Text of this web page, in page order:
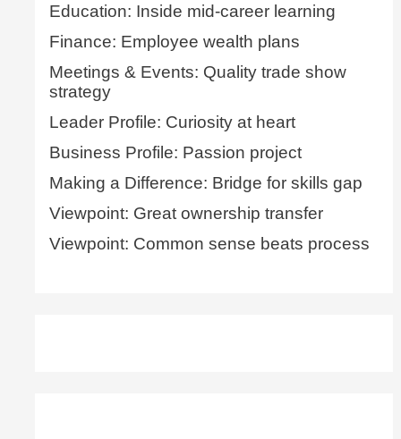
Education: Inside mid-career learning
Finance: Employee wealth plans
Meetings & Events: Quality trade show
strategy
Leader Profile: Curiosity at heart
Business Profile: Passion project
Making a Difference: Bridge for skills gap
Viewpoint: Great ownership transfer
Viewpoint: Common sense beats process